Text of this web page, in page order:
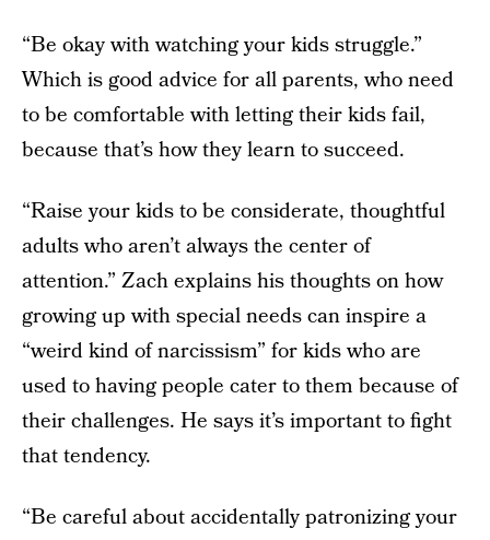
“Be okay with watching your kids struggle.”
Which is good advice for all parents, who need
to be comfortable with letting their kids fail,
because that’s how they learn to succeed.
“Raise your kids to be considerate, thoughtful
adults who aren’t always the center of
attention.” Zach explains his thoughts on how
growing up with special needs can inspire a
“weird kind of narcissism” for kids who are
used to having people cater to them because of
their challenges. He says it’s important to fight
that tendency.
“Be careful about accidentally patronizing your